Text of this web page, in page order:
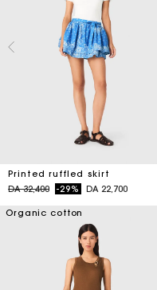
Printed ruffled skirt
Price reduced from
DA 32,400to-29% DA 22,700
Organic cotton